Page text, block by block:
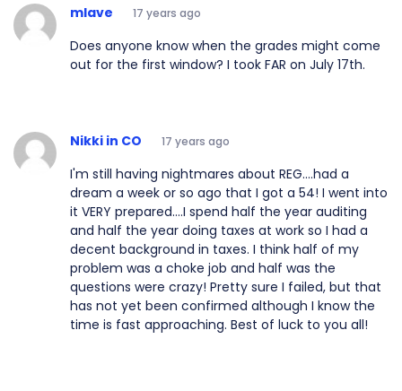
mlave 17 years ago
Does anyone know when the grades might come
out for the first window? I took FAR on July 17th.
Nikki in CO 17 years ago
I'm still having nightmares about REG....had a
dream a week or so ago that I got a 54! I went into
it VERY prepared....I spend half the year auditing
and half the year doing taxes at work so I had a
decent background in taxes. I think half of my
problem was a choke job and half was the
questions were crazy! Pretty sure I failed, but that
has not yet been confirmed although I know the
time is fast approaching. Best of luck to you all!